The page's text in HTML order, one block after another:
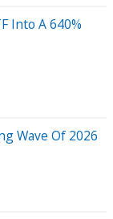
Into A 640%
Wave Of 2026